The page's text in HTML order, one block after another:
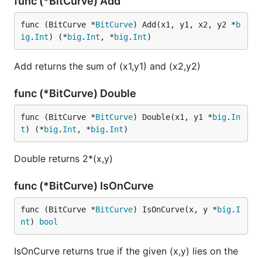
func (BitCurve *BitCurve) Add(x1, y1, x2, y2 *b
ig. Int) (*big. Int , *big. Int)
Add returns the sum of (x1,y1) and (x2,y2)
func (*BitCurve) Double
func (BitCurve *BitCurve) Double(x1, y1 *big. In
t) (*big. Int , *big. Int)
Double returns 2*(x,y)
func (*BitCurve) IsOnCurve
func (BitCurve *BitCurve) IsOnCurve(x, y *big. I
nt) bool
IsOnCurve returns true if the given (x,y) lies on the